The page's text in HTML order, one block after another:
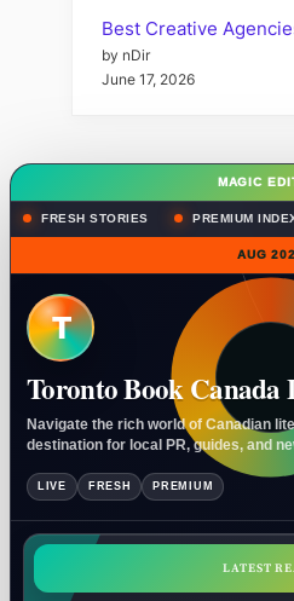
Best Creative
by nDir
June 17, 2026
MAGIC
FRESH STORIES PREMIUM
AUG
T
Toronto Book Canada
Navigate the rich world of Canadian
destination for local PR, guides, and
LIVE FRESH PREMIUM
LATEST